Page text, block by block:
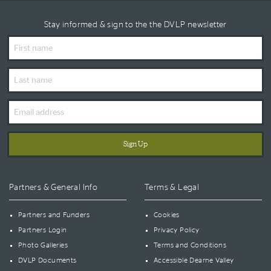
Stay informed & sign to the the DVLP newsletter
Partners & General Info
Partners and Funders
Partners Login
Photo Galleries
DVLP Documents
Terms & Legal
Cookies
Privacy Policy
Terms and Conditions
Accessible Dearne Valley